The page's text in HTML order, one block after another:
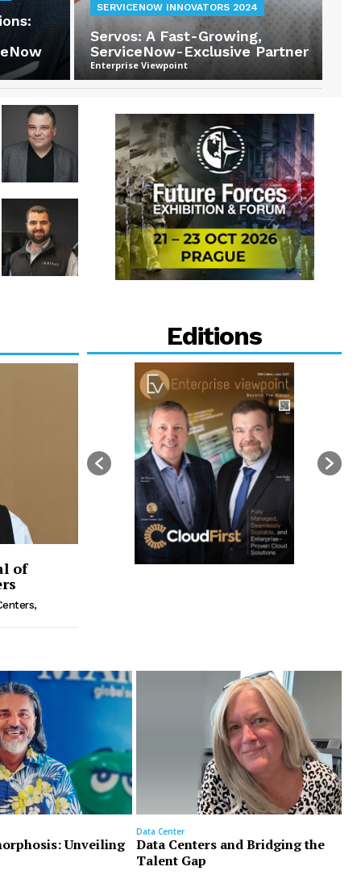
SERVICENOW INNOVATORS 2024
Servos: A Fast-Growing,
ServiceNow-Exclusive Partner
Enterprise Viewpoint
of
Editions
Unveiling
Data Center
Data Centers and Bridging the
Talent Gap